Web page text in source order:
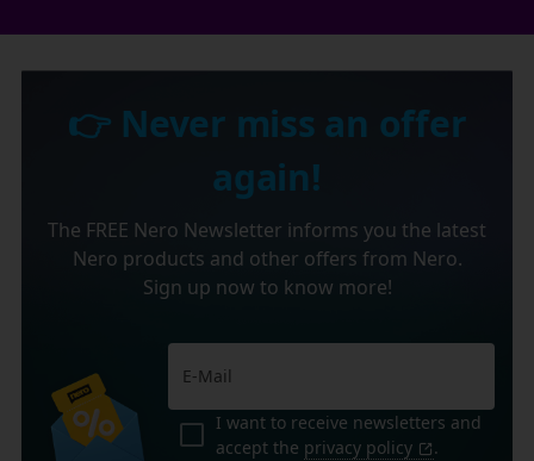
👉 Never miss an offer
again!
The FREE Nero Newsletter informs you the latest
Nero products and other offers from Nero.
Sign up now to know more!
I want to receive newsletters and
accept the privacy policy .